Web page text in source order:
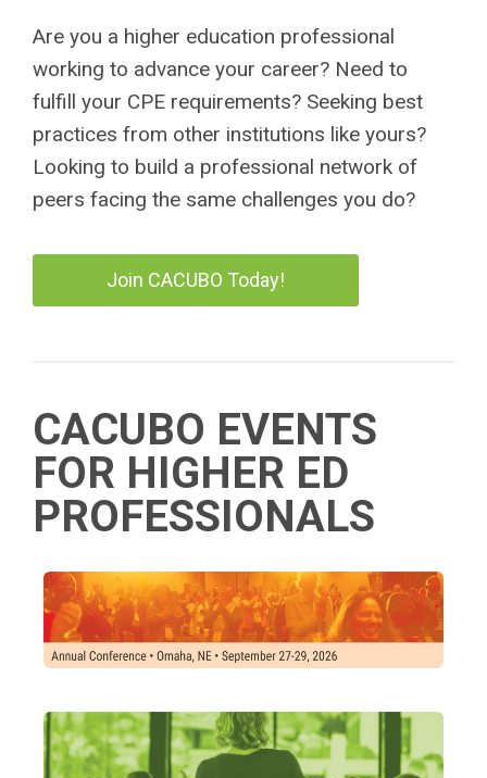
Are you a higher education professional
working to advance your career? Need to
fulfill your CPE requirements? Seeking best
practices from other institutions like yours?
Looking to build a professional network of
peers facing the same challenges you do?
Join CACUBO Today!
CACUBO EVENTS
FOR HIGHER ED
PROFESSIONALS